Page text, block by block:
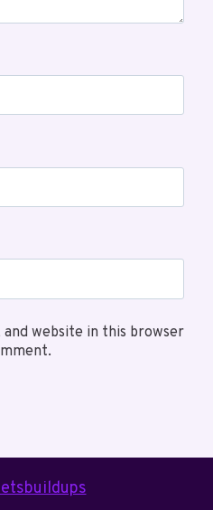
and website in this browser